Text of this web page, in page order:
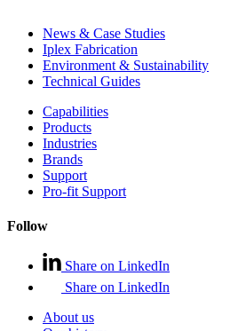
News & Case Studies
Iplex Fabrication
Environment & Sustainability
Technical Guides
Capabilities
Products
Industries
Brands
Support
Pro-fit Support
Follow
Share on LinkedIn
Share on LinkedIn
About us